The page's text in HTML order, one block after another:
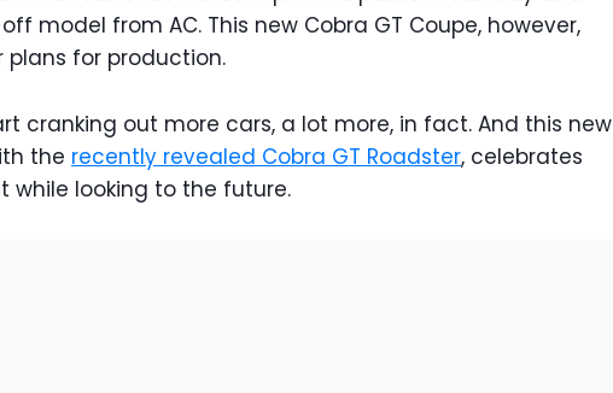
model from AC. This new Cobra GT Coupe, however,
for production.
cranking out more cars, a lot more, in fact. And this new
the recently revealed Cobra GT Roadster, celebrates
while looking to the future.